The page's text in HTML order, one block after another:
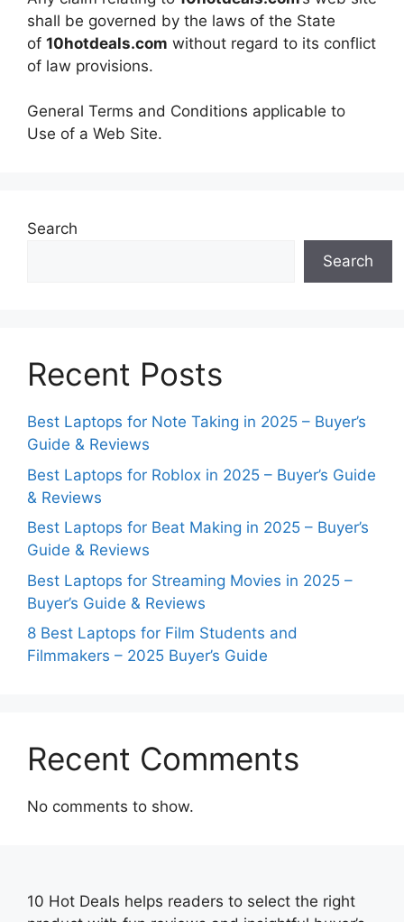
shall be governed by the laws of the State
of 10hotdeals.com without regard to its conflict
of law provisions.
General Terms and Conditions applicable to
Use of a Web Site.
Search
Search
Recent Posts
Best Laptops for Note Taking in 2025 – Buyer’s
Guide & Reviews
Best Laptops for Roblox in 2025 – Buyer’s Guide
& Reviews
Best Laptops for Beat Making in 2025 – Buyer’s
Guide & Reviews
Best Laptops for Streaming Movies in 2025 –
Buyer’s Guide & Reviews
8 Best Laptops for Film Students and
Filmmakers – 2025 Buyer’s Guide
Recent Comments
No comments to show.
10 Hot Deals helps readers to select the right